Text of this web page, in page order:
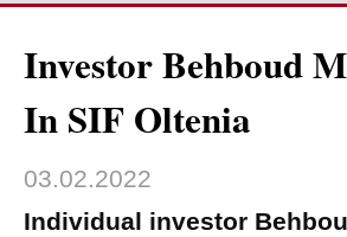
Investor Behboud
In SIF Oltenia
03.02.2022
Individual investor